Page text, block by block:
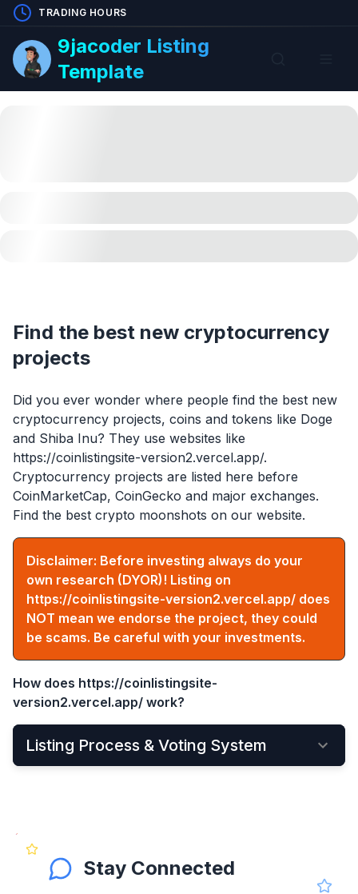
TRADING HOURS
9jacoder Listing
Template
Find the best new cryptocurrency
projects
Did you ever wonder where people find the best new
cryptocurrency projects, coins and tokens like Doge
and Shiba Inu? They use websites like
https://coinlistingsite-version2.vercel.app/.
Cryptocurrency projects are listed here before
CoinMarketCap, CoinGecko and major exchanges.
Find the best crypto moonshots on our website.
Disclaimer: Before investing always do your
own research (DYOR)! Listing on
https://coinlistingsite-version2.vercel.app/ does
NOT mean we endorse the project, they could
be scams. Be careful with your investments.
How does https://coinlistingsite-
version2.vercel.app/ work?
Listing Process & Voting System
the New Listings Page
After that, anyone can see and vote for the
Stay Connected